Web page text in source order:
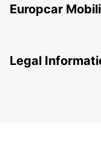
Europcar
Legal